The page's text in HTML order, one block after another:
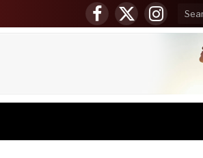
Facebook
X
(Twitter)
Instagram